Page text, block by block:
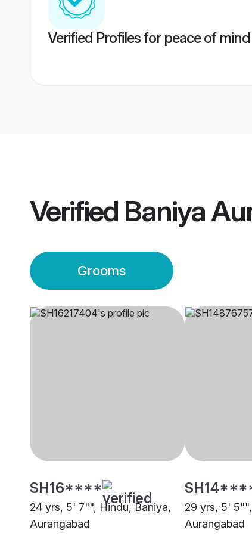
Verified Profiles for peace of mind
Verified Baniya
Grooms
SH16****
24 yrs, 5' 7"", Hindu, Baniya,
Aurangabad
29 yrs, 5'
Aurangabad